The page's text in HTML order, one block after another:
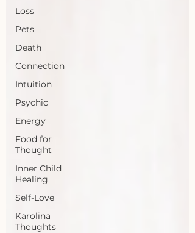
Loss
Pets
Death
Connection
Intuition
Psychic
Energy
Food for
Thought
Inner Child
Healing
Self-Love
Karolina
Thoughts